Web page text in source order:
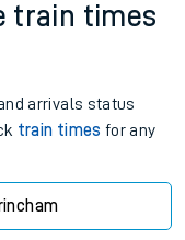
train times
arrivals status
train times for any